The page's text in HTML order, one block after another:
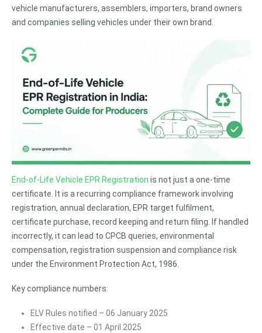
vehicle manufacturers, assemblers, importers, brand owners
and companies selling vehicles under their own brand.
End-of-Life Vehicle EPR Registration is not just a one-time
certificate. It is a recurring compliance framework involving
registration, annual declaration, EPR target fulfilment,
certificate purchase, record keeping and return filing. If handled
incorrectly, it can lead to CPCB queries, environmental
compensation, registration suspension and compliance risk
under the Environment Protection Act, 1986.
Key compliance numbers:
ELV Rules notified – 06 January 2025
Effective date – 01 April 2025